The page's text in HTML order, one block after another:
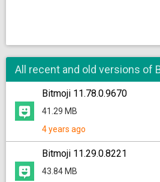
All recent and old versions of
Bitmoji 11.78.0.9670
41.29 MB
4 years ago
Bitmoji 11.29.0.8221
43.84 MB